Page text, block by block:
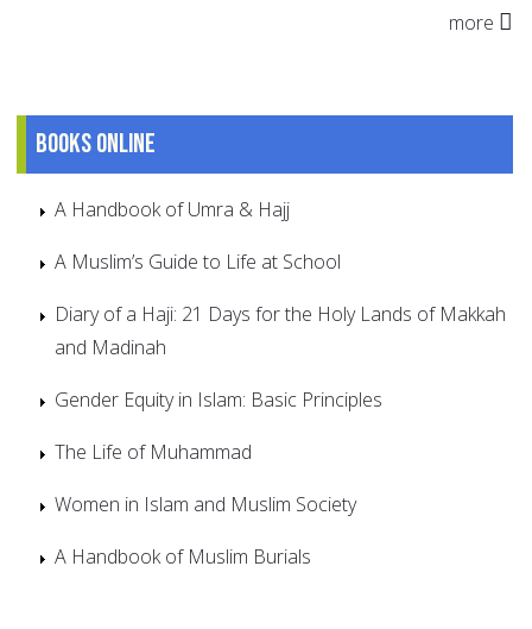
more
Books online
A Handbook of Umra & Hajj
A Muslim’s Guide to Life at School
Diary of a Haji: 21 Days for the Holy Lands of Makkah
and Madinah
Gender Equity in Islam: Basic Principles
The Life of Muhammad
Women in Islam and Muslim Society
A Handbook of Muslim Burials